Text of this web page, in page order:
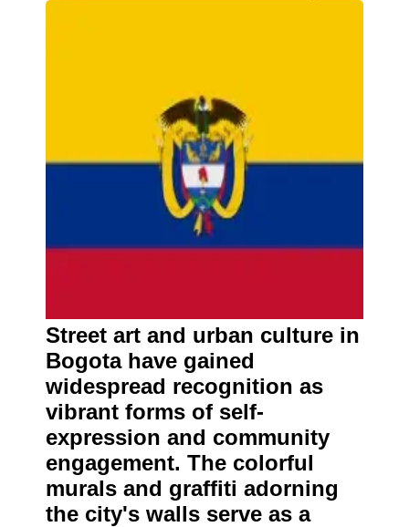
Street art and urban culture in
Bogota have gained
widespread recognition as
vibrant forms of self-
expression and community
engagement. The colorful
murals and graffiti adorning
the city's walls serve as a